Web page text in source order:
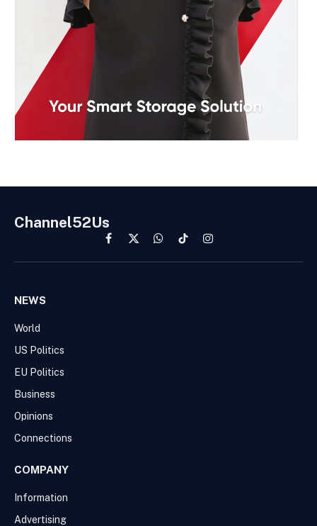
Channel52Us
Facebook
X
(Twitter)
WhatsApp
TikTokInstagram
NEWS
World
US Politics
EU Politics
Business
Opinions
Connections
COMPANY
Information
Advertising